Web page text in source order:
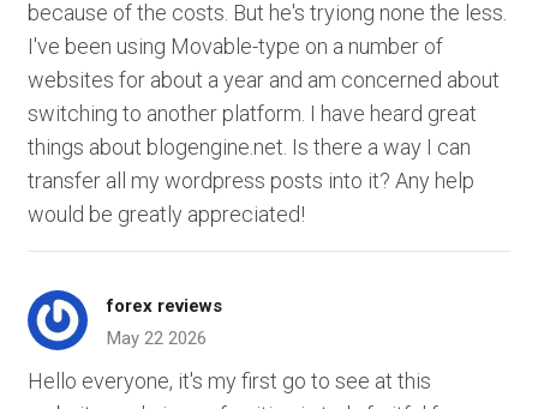
because of the costs. But he's tryiong none the less.
I've been using Movable-type on a number of
websites for about a year and am concerned about
switching to another platform. I have heard great
things about blogengine.net. Is there a way I can
transfer all my wordpress posts into it? Any help
would be greatly appreciated!
forex reviews
May 22 2026
Hello everyone, it's my first go to see at this